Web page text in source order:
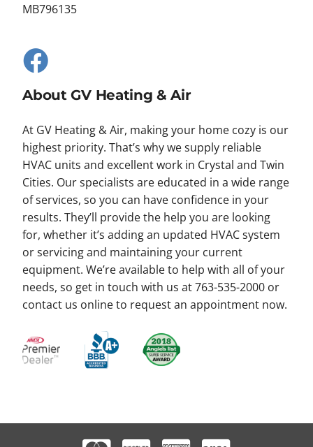
MB796135
About GV Heating & Air
At GV Heating & Air, making your home cozy is our
highest priority. That’s why we supply reliable
HVAC units and excellent work in Crystal and Twin
Cities. Our specialists are educated in a wide range
of services, so you can have confidence in your
results. They’ll provide the help you are looking
for, whether it’s adding an updated HVAC system
or servicing and maintaining your current
equipment. We’re available to help with all of your
needs, so get in touch with us at 763-535-2000 or
contact us online to request an appointment now.